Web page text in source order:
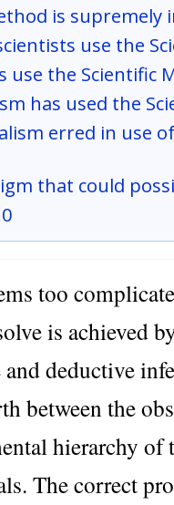
is
use the
use the Scientific
has used the
erred in use
that could
too
is achieved
deductive
between the
hierarchy of
The correct